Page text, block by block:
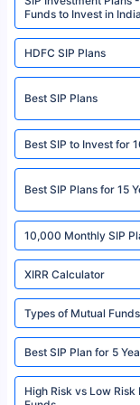
For more details on
sales brochure and
Policybazaar is a
category- Direct
Registered Office -
|Visitors are hereby
website may be
solely based on the
2008-2025
^Returns as on 10th
18% returns over
indicative of future
fund and is not
Funds to Invest in India
HDFC SIP Plans
Best SIP Plans
Best SIP to Invest for
Best SIP Plans for 15
10,000 Monthly SIP
XIRR Calculator
Types of Mutual Funds
Best SIP Plan for 5
High Risk vs Low Risk